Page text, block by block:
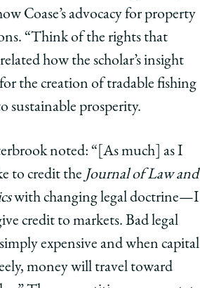
Coase’s advocacy for property
“Think of the rights that
how the scholar’s insight
the creation of tradable fishing
prosperity.
noted: “[As much] as I
to credit the Journal of Law and
with changing legal doctrine—I
credit to markets. Bad legal
expensive and when capital
money will travel toward